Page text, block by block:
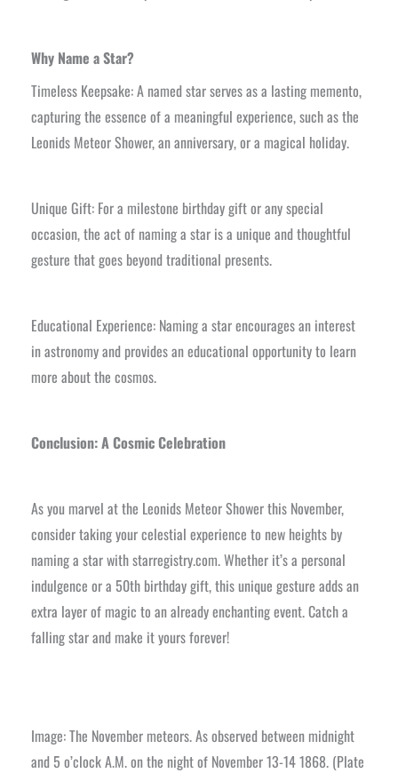
Why Name a Star?
Timeless Keepsake: A named star serves as a lasting memento,
capturing the essence of a meaningful experience, such as the
Leonids Meteor Shower, an anniversary, or a magical holiday.
Unique Gift: For a milestone birthday gift or any special
occasion, the act of naming a star is a unique and thoughtful
gesture that goes beyond traditional presents.
Educational Experience: Naming a star encourages an interest
in astronomy and provides an educational opportunity to learn
more about the cosmos.
Conclusion: A Cosmic Celebration
As you marvel at the Leonids Meteor Shower this November,
consider taking your celestial experience to new heights by
naming a star with starregistry.com. Whether it’s a personal
indulgence or a 50th birthday gift, this unique gesture adds an
extra layer of magic to an already enchanting event. Catch a
falling star and make it yours forever!
Image: The November meteors. As observed between midnight
and 5 o’clock A.M. on the night of November 13-14 1868. (Plate